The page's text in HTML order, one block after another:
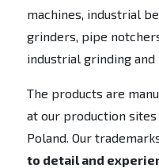
machines, industrial
grinders, pipe
industrial grinding and
The products are
at our production
Poland. Our
to detail and